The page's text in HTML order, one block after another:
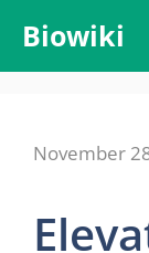
content
Biowiki
November